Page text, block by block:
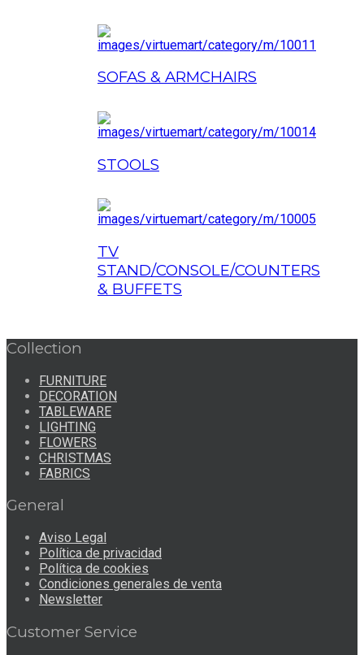
SOFAS & ARMCHAIRS
STOOLS
TV
STAND/CONSOLE/COUNTERS
& BUFFETS
Collection
FURNITURE
DECORATION
TABLEWARE
LIGHTING
FLOWERS
CHRISTMAS
FABRICS
General
Aviso Legal
Política de privacidad
Política de cookies
Condiciones generales de venta
Newsletter
Customer Service